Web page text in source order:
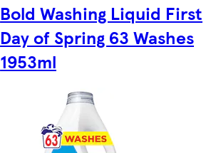
Bold Washing Liquid First
Day of Spring 63 Washes
1953ml